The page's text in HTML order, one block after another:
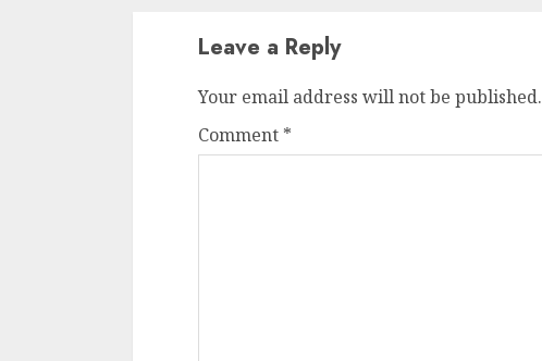
Leave a Reply
Your email address will not be published.
Comment *